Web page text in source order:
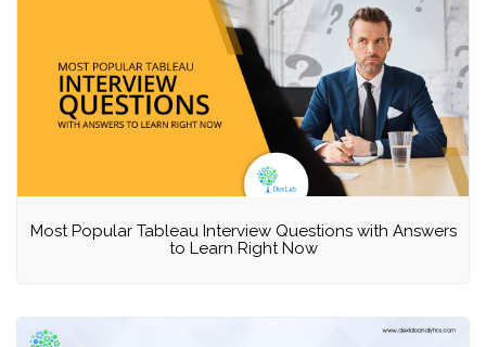
Most Popular Tableau Interview Questions with Answers
to Learn Right Now